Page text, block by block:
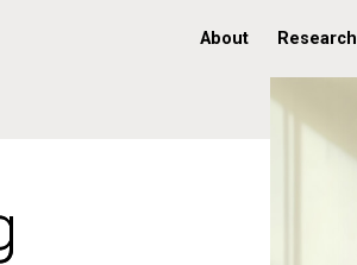
About Research